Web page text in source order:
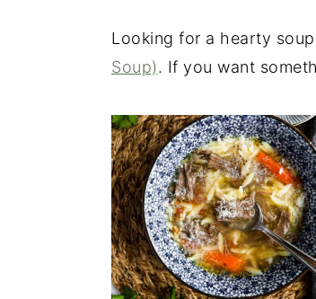
Looking for a hearty
Soup). If you want